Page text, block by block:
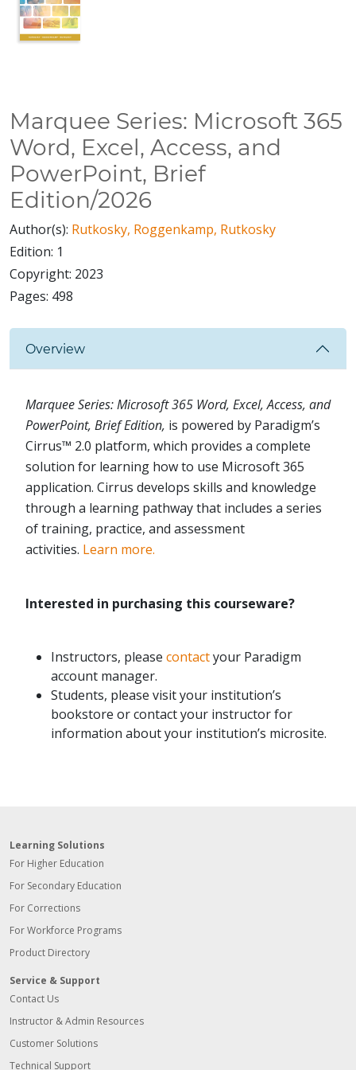
Marquee Series: Microsoft 365
Word, Excel, Access, and
PowerPoint, Brief
Edition/2026
Author(s): Rutkosky, Roggenkamp, Rutkosky
Edition: 1
Copyright: 2023
Pages: 498
Overview
Marquee Series: Microsoft 365 Word, Excel, Access, and
PowerPoint, Brief Edition, is powered by Paradigm’s
Cirrus™ 2.0 platform, which provides a complete
solution for learning how to use Microsoft 365
application. Cirrus develops skills and knowledge
through a learning pathway that includes a series
of training, practice, and assessment
activities. Learn more.
Interested in purchasing this courseware?
Instructors, please contactyour Paradigm
account manager.
Students, please visit your institution’s
bookstore or contact your instructor for
information about your institution’s microsite.
Learning Solutions
For Higher Education
For Secondary Education
For Corrections
For Workforce Programs
Product Directory
Service & Support
Contact Us
Instructor & Admin Resources
Customer Solutions
Technical Support